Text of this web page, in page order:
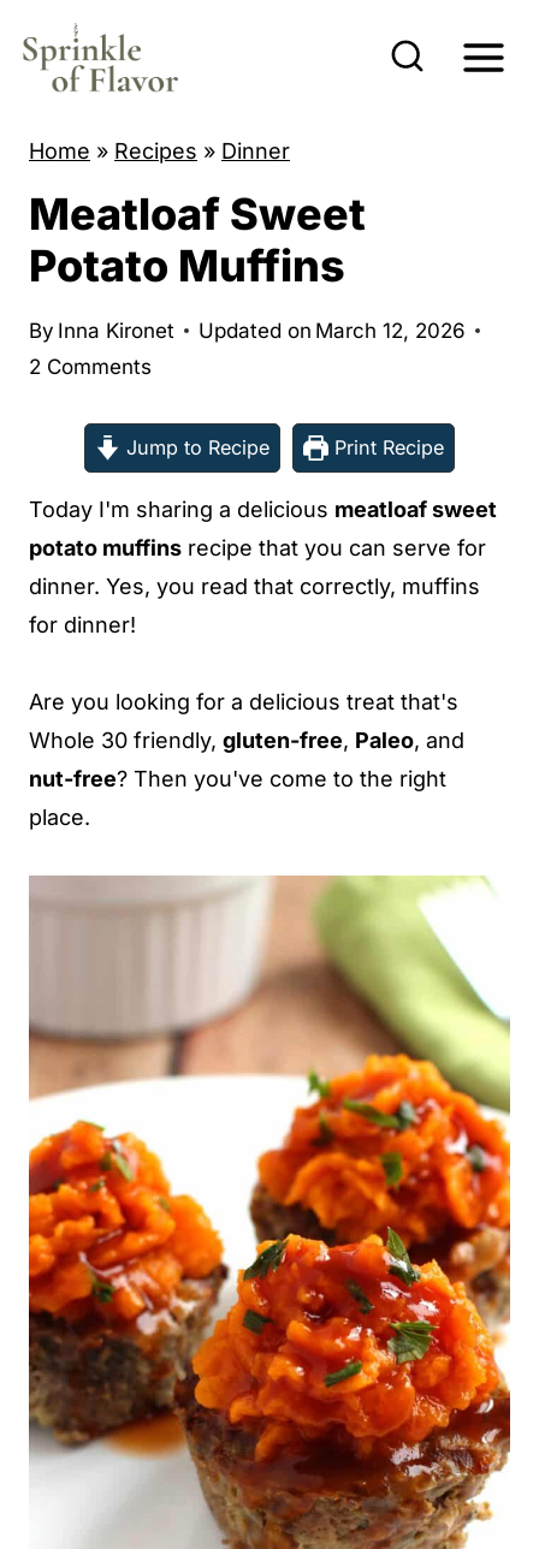
Home » Recipes » Dinner
Meatloaf Sweet
Potato Muffins
By Inna Kironet Updated on March 12, 2026
2 Comments
Jump to Recipe Print Recipe
Today I'm sharing a delicious meatloaf sweet
potato muffins recipe that you can serve for
dinner. Yes, you read that correctly, muffins
for dinner!
Are you looking for a delicious treat that's
Whole 30 friendly, gluten-free, Paleo, and
nut-free? Then you've come to the right
place.